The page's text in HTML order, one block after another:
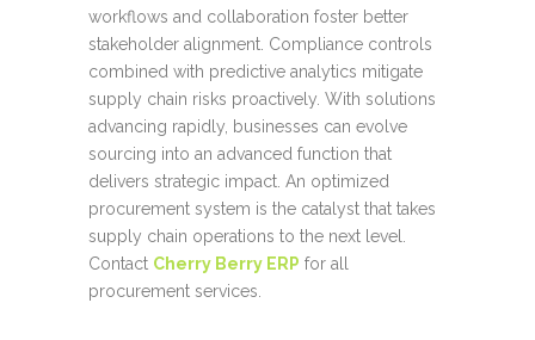
workflows and collaboration foster better
stakeholder alignment. Compliance controls
combined with predictive analytics mitigate
supply chain risks proactively. With solutions
advancing rapidly, businesses can evolve
sourcing into an advanced function that
delivers strategic impact. An optimized
procurement system is the catalyst that takes
supply chain operations to the next level.
Contact Cherry Berry ERP for all
procurement services.